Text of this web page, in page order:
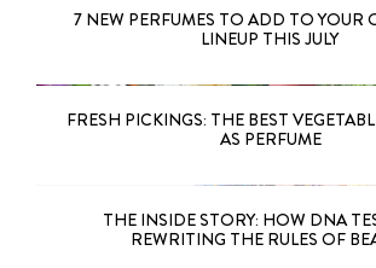
7 NEW PERFUMES TO ADD TO YOUR
LINEUP THIS JULY
FRESH PICKINGS: THE BEST
AS PERFUME
THE INSIDE STORY: HOW DNA
REWRITING THE RULES OF